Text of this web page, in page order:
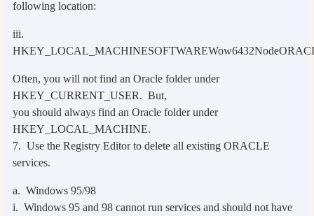
following location:
iii.
Often, you will not find an Oracle folder under
HKEY_CURRENT_USER. But,
you should always find an Oracle folder under
HKEY_LOCAL_MACHINE.
7. Use the Registry Editor to delete all existing ORACLE
services.
a. Windows 95/98
i. Windows 95 and 98 cannot run services and should not have